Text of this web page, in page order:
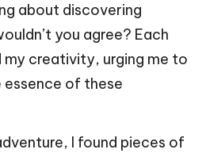
about discovering
you agree? Each
creativity, urging me to
essence of these
I found pieces of